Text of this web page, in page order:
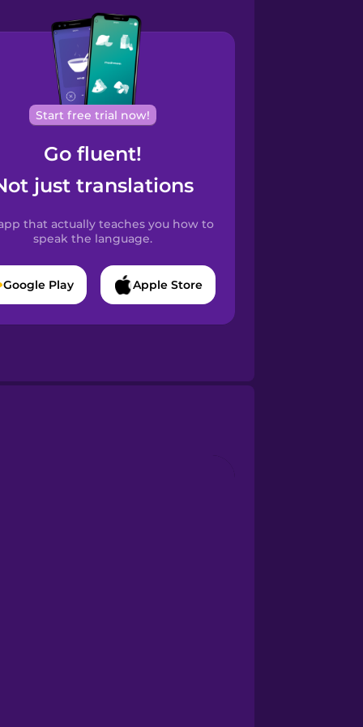
Start free trial now!
Go fluent!
just translations
that actually teaches you how to
speak the language.
Google Play Apple Store